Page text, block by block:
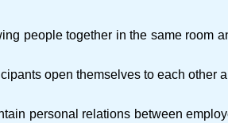
people together in the same room
open themselves to each other
personal relations between